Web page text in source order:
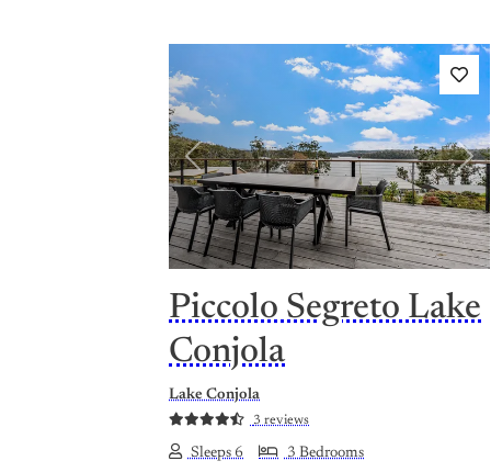
Previous
Piccolo Segreto Lake
Conjola
Lake Conjola
3 reviews
Sleeps 6 3 Bedrooms